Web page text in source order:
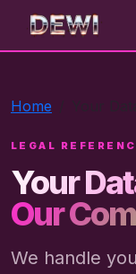
dewi toto
Home
LEGAL
Your
Our
We handle